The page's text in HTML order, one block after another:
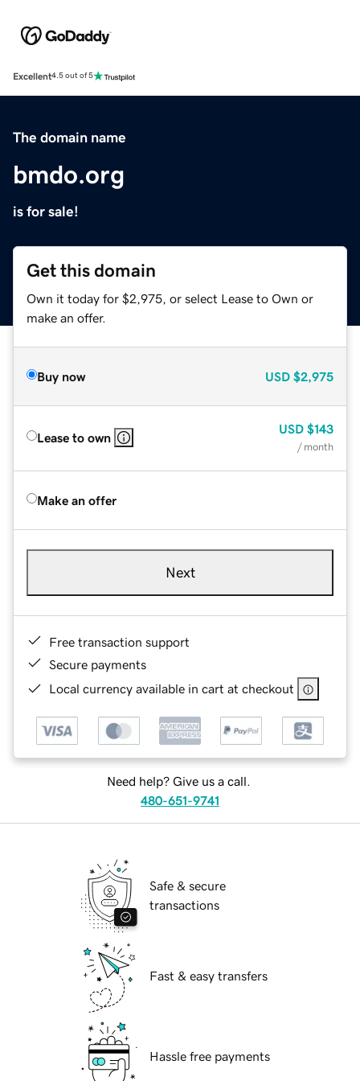
Excellent4.5 out of 5
The domain name
bmdo.org
is for sale!
Get this domain
Own it today for $2,975, or select Lease to Own or
make an offer.
Buy now USD $2,975
Lease to own
USD $143
/ month
Make an offer
Next
Free transaction support
Secure payments
Local currency available in cart at checkout
Need help? Give us a call.
480-651-9741
Safe & secure
transactions
Fast & easy transfers
Hassle free payments